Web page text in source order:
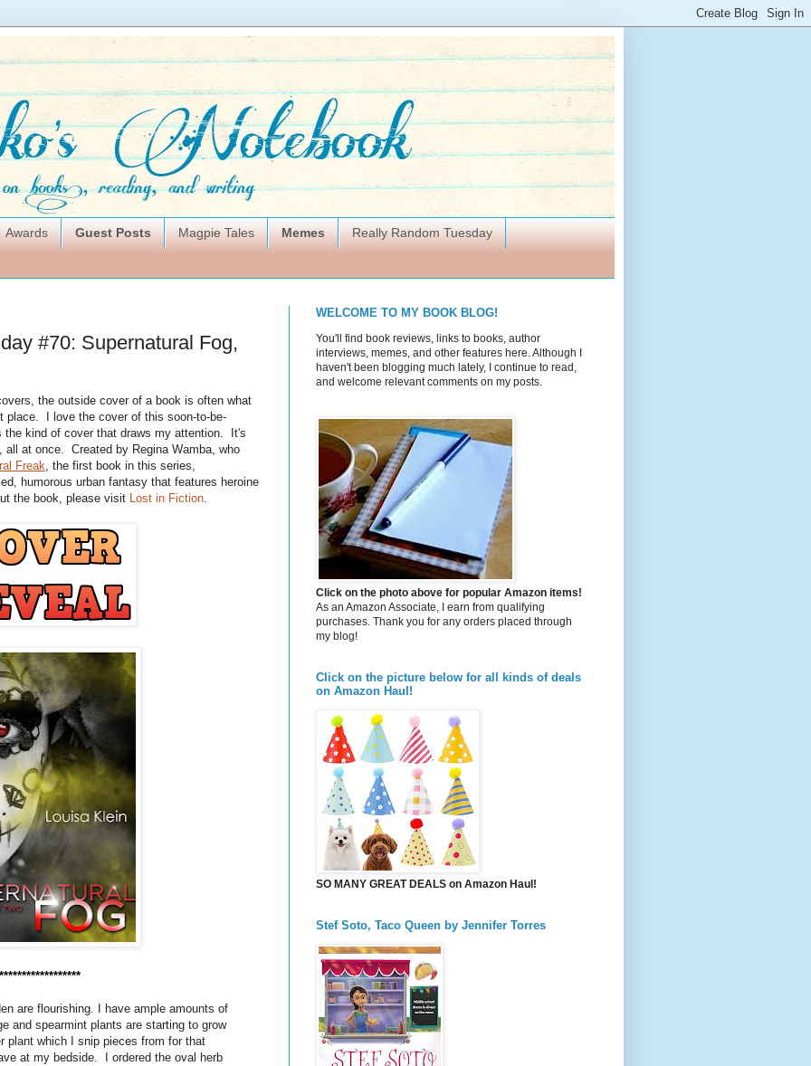
Awards Guest Posts Magpie Tales Memes Really Random Tuesday
#70: Supernatural Fog,
the outside cover of a book is often what
place. I love the cover of this soon-to-be-
kind of cover that draws my attention. It's
at once. Created by Regina Wamba, who
Freak, the first book in this series,
humorous urban fantasy that features heroine
the book, please visit Lost in Fiction.
******************
are flourishing. I have ample amounts of
and spearmint plants are starting to grow
plant which I snip pieces from for that
at my bedside. I ordered the oval herb
WELCOME TO MY BOOK BLOG!
You'll find book reviews, links to books, author
interviews, memes, and other features here. Although I
haven't been blogging much lately, I continue to read,
and welcome relevant comments on my posts.
Click on the photo above for popular Amazon items!
As an Amazon Associate, I earn from qualifying
purchases. Thank you for any orders placed through
my blog!
Click on the picture below for all kinds of deals
on Amazon Haul!
SO MANY GREAT DEALS on Amazon Haul!
Stef Soto, Taco Queen by Jennifer Torres